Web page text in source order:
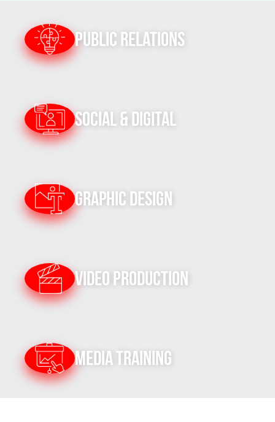
Public Relations
Social & Digital
Graphic Design
Video Production
Media Training